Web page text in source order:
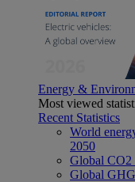
Energy &
Most viewed
Recent Statistics
World
2050
Global CO2
Global